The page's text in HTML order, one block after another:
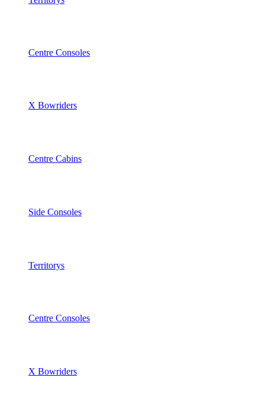
Centre Consoles
X Bowriders
Centre Cabins
Side Consoles
Territorys
Centre Consoles
X Bowriders